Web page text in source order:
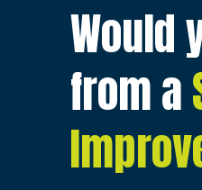
Would
from a